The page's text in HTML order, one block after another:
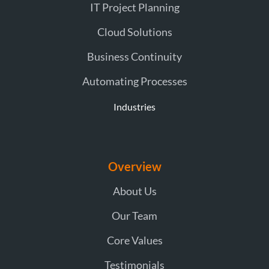
IT Project Planning
Cloud Solutions
Business Continuity
Automating Processes
Industries
Overview
About Us
Our Team
Core Values
Testimonials